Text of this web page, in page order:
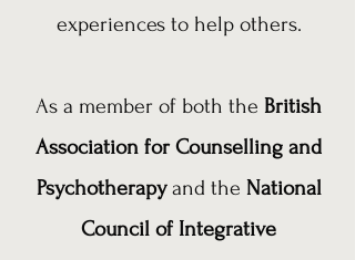
experiences to help others.
As a member of both the British
Association for Counselling and
Psychotherapyand the National
Council of Integrative